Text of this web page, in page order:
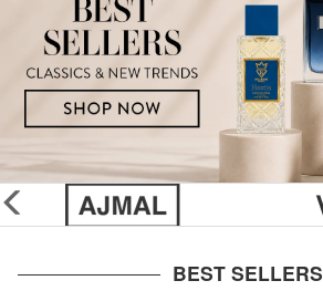
glider
previous
BEST SELLERS